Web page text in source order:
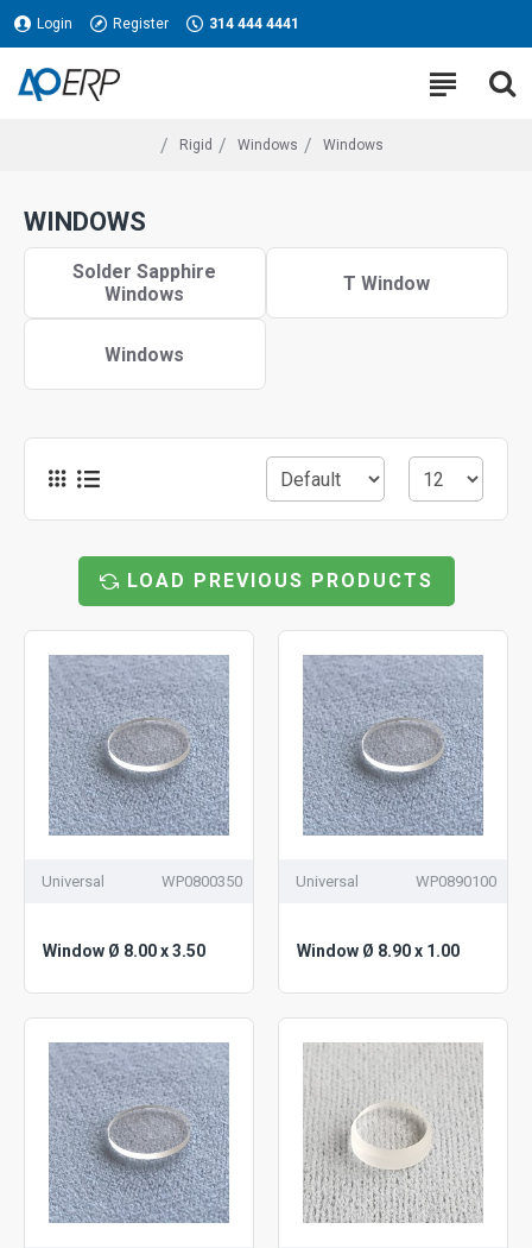
Login Register 314 444 4441
Rigid Windows Windows
WINDOWS
Solder Sapphire
Windows
T Window
Windows
LOAD PREVIOUS PRODUCTS
Universal WP0800350
Window Ø 8.00 x 3.50
Universal WP0890100
Window Ø 8.90 x 1.00